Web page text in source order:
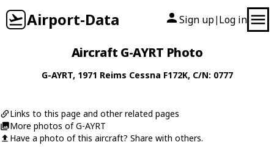
Airport-Data Sign up| Log in
Aircraft G-AYRT Photo
G-AYRT, 1971 Reims Cessna F172K, C/N: 0777
Links to this page and other related pages
More photos of G-AYRT
Have a photo of this aircraft? Share with others.